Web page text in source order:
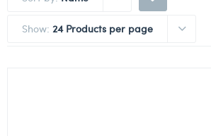
Show: 24 Products per page